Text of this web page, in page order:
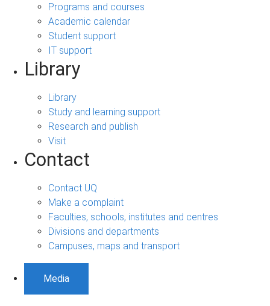
Programs and courses
Academic calendar
Student support
IT support
Library
Library
Study and learning support
Research and publish
Visit
Contact
Contact UQ
Make a complaint
Faculties, schools, institutes and centres
Divisions and departments
Campuses, maps and transport
Media